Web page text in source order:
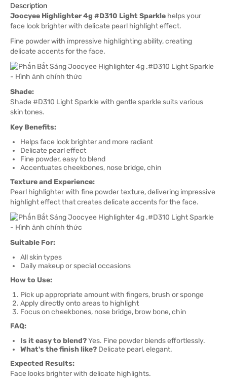
Description
Joocyee Highlighter 4g #D310 Light Sparkle helps your
face look brighter with delicate pearl highlight effect.
Fine powder with impressive highlighting ability, creating
delicate accents for the face.
Shade:
Shade #D310 Light Sparkle with gentle sparkle suits various
skin tones.
Key Benefits:
Helps face look brighter and more radiant
Delicate pearl effect
Fine powder, easy to blend
Accentuates cheekbones, nose bridge, chin
Texture and Experience:
Pearl highlighter with fine powder texture, delivering impressive
highlight effect that creates delicate accents for the face.
Suitable For:
All skin types
Daily makeup or special occasions
How to Use:
Pick up appropriate amount with fingers, brush or sponge
Apply directly onto areas to highlight
Focus on cheekbones, nose bridge, brow bone, chin
FAQ:
Is it easy to blend?Yes. Fine powder blends effortlessly.
What's the finish like? Delicate pearl, elegant.
Expected Results:
Face looks brighter with delicate highlights.